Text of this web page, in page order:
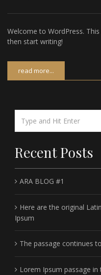
Welcome to WordPress.
then start writing!
read more...
Recent Posts
ARA BLOG #1
Here are the original
Ipsum
The passage continues
Lorem Ipsum passage